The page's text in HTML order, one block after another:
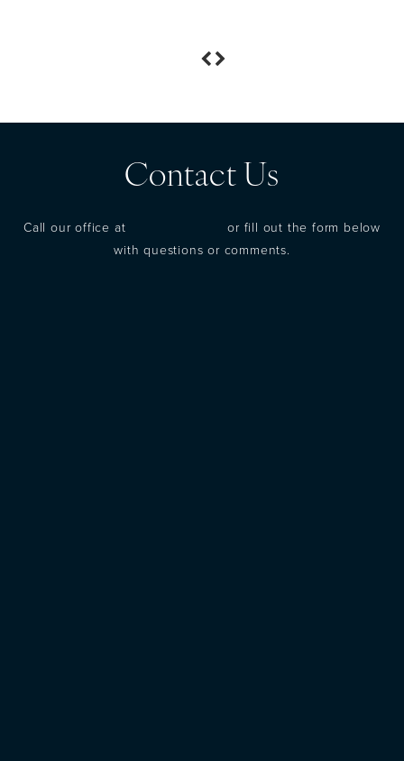
Contact Us
Call our office at
or fill out the form below
with questions or comments.